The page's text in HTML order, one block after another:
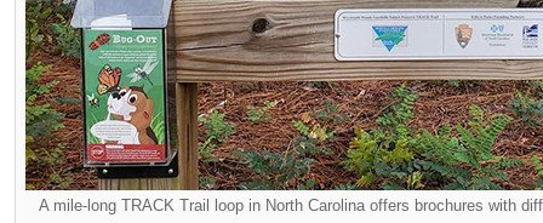
A mile-long TRACK Trail loop in North Carolina offers brochures with